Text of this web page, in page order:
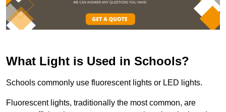
What Light is Used in Schools?
Schools commonly use fluorescent lights or LED lights.
Fluorescent lights, traditionally the most common, are